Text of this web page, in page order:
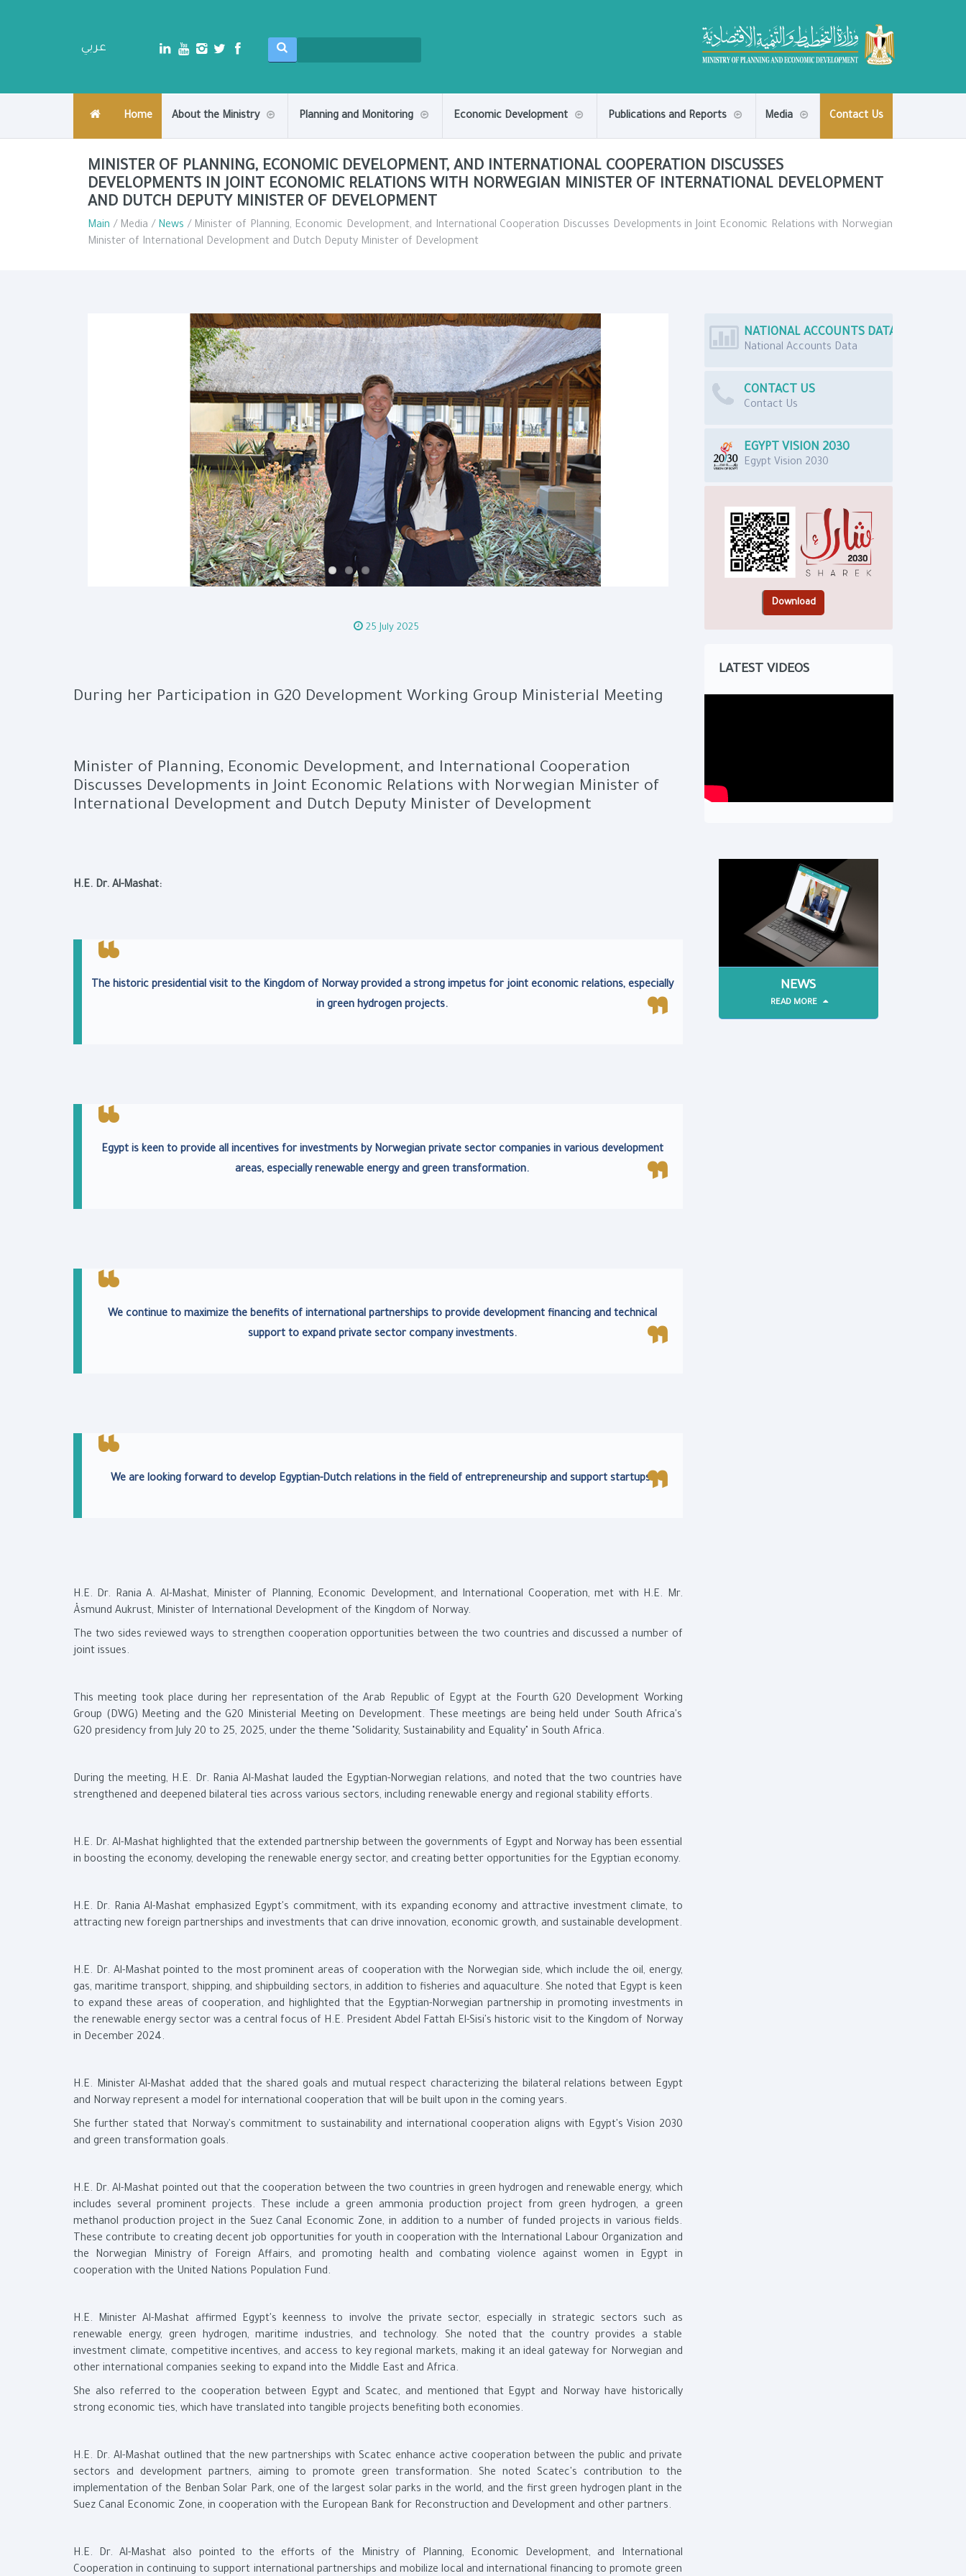
عربي
Home About the Ministry Planning and Monitoring Economic Development Publications and Reports Media Contact Us
MINISTER OF PLANNING, ECONOMIC DEVELOPMENT, AND INTERNATIONAL COOPERATION DISCUSSES
DEVELOPMENTS IN JOINT ECONOMIC RELATIONS WITH NORWEGIAN MINISTER OF INTERNATIONAL DEVELOPMENT
AND DUTCH DEPUTY MINISTER OF DEVELOPMENT
Main / Media / News / Minister of Planning, Economic Development, and International Cooperation Discusses Developments in Joint Economic Relations with Norwegian
Minister of International Development and Dutch Deputy Minister of Development
25 July 2025
During her Participation in G20 Development Working Group Ministerial Meeting
Minister of Planning, Economic Development, and International Cooperation
Discusses Developments in Joint Economic Relations with Norwegian Minister of
International Development and Dutch Deputy Minister of Development
H.E. Dr. Al-Mashat:
The historic presidential visit to the Kingdom of Norway provided a strong impetus for joint economic relations, especially
in green hydrogen projects.
Egypt is keen to provide all incentives for investments by Norwegian private sector companies in various development
areas, especially renewable energy and green transformation.
We continue to maximize the benefits of international partnerships to provide development financing and technical
support to expand private sector company investments.
We are looking forward to develop Egyptian-Dutch relations in the field of entrepreneurship and support startups.
H.E. Dr. Rania A. Al-Mashat, Minister of Planning, Economic Development, and International Cooperation, met with H.E. Mr.
Åsmund Aukrust, Minister of International Development of the Kingdom of Norway.
The two sides reviewed ways to strengthen cooperation opportunities between the two countries and discussed a number of
joint issues.
This meeting took place during her representation of the Arab Republic of Egypt at the Fourth G20 Development Working
Group (DWG) Meeting and the G20 Ministerial Meeting on Development. These meetings are being held under South Africa's
G20 presidency from July 20 to 25, 2025, under the theme "Solidarity, Sustainability and Equality" in South Africa.
During the meeting, H.E. Dr. Rania Al-Mashat lauded the Egyptian-Norwegian relations, and noted that the two countries have
strengthened and deepened bilateral ties across various sectors, including renewable energy and regional stability efforts.
H.E. Dr. Al-Mashat highlighted that the extended partnership between the governments of Egypt and Norway has been essential
in boosting the economy, developing the renewable energy sector, and creating better opportunities for the Egyptian economy.
H.E. Dr. Rania Al-Mashat emphasized Egypt's commitment, with its expanding economy and attractive investment climate, to
attracting new foreign partnerships and investments that can drive innovation, economic growth, and sustainable development.
H.E. Dr. Al-Mashat pointed to the most prominent areas of cooperation with the Norwegian side, which include the oil, energy,
gas, maritime transport, shipping, and shipbuilding sectors, in addition to fisheries and aquaculture. She noted that Egypt is keen
to expand these areas of cooperation, and highlighted that the Egyptian-Norwegian partnership in promoting investments in
the renewable energy sector was a central focus of H.E. President Abdel Fattah El-Sisi's historic visit to the Kingdom of Norway
in December 2024.
H.E. Minister Al-Mashat added that the shared goals and mutual respect characterizing the bilateral relations between Egypt
and Norway represent a model for international cooperation that will be built upon in the coming years.
She further stated that Norway's commitment to sustainability and international cooperation aligns with Egypt's Vision 2030
and green transformation goals.
H.E. Dr. Al-Mashat pointed out that the cooperation between the two countries in green hydrogen and renewable energy, which
includes several prominent projects. These include a green ammonia production project from green hydrogen, a green
methanol production project in the Suez Canal Economic Zone, in addition to a number of funded projects in various fields.
These contribute to creating decent job opportunities for youth in cooperation with the International Labour Organization and
the Norwegian Ministry of Foreign Affairs, and promoting health and combating violence against women in Egypt in
cooperation with the United Nations Population Fund.
H.E. Minister Al-Mashat affirmed Egypt's keenness to involve the private sector, especially in strategic sectors such as
renewable energy, green hydrogen, maritime industries, and technology. She noted that the country provides a stable
investment climate, competitive incentives, and access to key regional markets, making it an ideal gateway for Norwegian and
other international companies seeking to expand into the Middle East and Africa.
She also referred to the cooperation between Egypt and Scatec, and mentioned that Egypt and Norway have historically
strong economic ties, which have translated into tangible projects benefiting both economies.
H.E. Dr. Al-Mashat outlined that the new partnerships with Scatec enhance active cooperation between the public and private
sectors and development partners, aiming to promote green transformation. She noted Scatec's contribution to the
implementation of the Benban Solar Park, one of the largest solar parks in the world, and the first green hydrogen plant in the
Suez Canal Economic Zone, in cooperation with the European Bank for Reconstruction and Development and other partners.
H.E. Dr. Al-Mashat also pointed to the efforts of the Ministry of Planning, Economic Development, and International
Cooperation in continuing to support international partnerships and mobilize local and international financing to promote green
NATIONAL ACCOUNTS DATA
National Accounts Data
CONTACT US
Contact Us
EGYPT VISION 2030
Egypt Vision 2030
LATEST VIDEOS
NEWS
READ MORE